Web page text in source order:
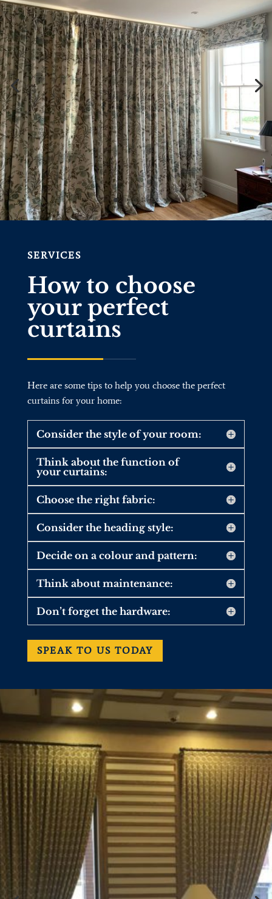
SERVICES
How to choose
your perfect
curtains
Here are some tips to help you choose the perfect
curtains for your home:
Consider the style of your room:
Think about the function of
your curtains:
Choose the right fabric:
Consider the heading style:
Decide on a colour and pattern:
Think about maintenance:
Don’t forget the hardware:
SPEAK TO US TODAY